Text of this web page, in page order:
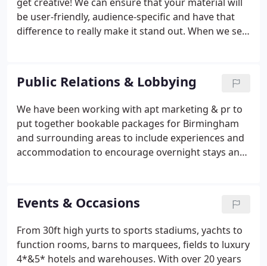
be user-friendly, audience-specific and have that
difference to really make it stand out. When we see
Public Relations & Lobbying
We have been working with apt marketing & pr to
put together bookable packages for Birmingham
and surrounding areas to include experiences and
accommodation to encourage overnight stays and
understands the commercial needs of our business
and those of the businesses we are looking to
promote. Together we have built a total of nine
products for the area which are in the process of
being promoted.
Events & Occasions
From 30ft high yurts to sports stadiums, yachts to
function rooms, barns to marquees, fields to luxury
4*&5* hotels and warehouses. With over 20 years